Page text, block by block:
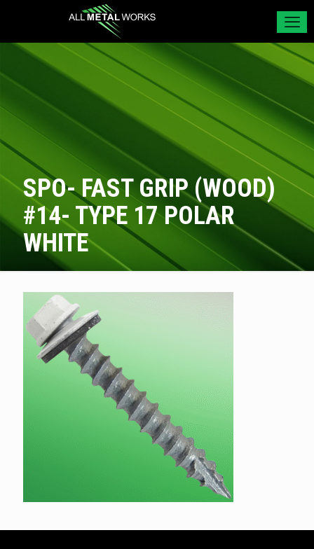
SPO- FAST GRIP (WOOD)
#14- TYPE 17 POLAR
WHITE